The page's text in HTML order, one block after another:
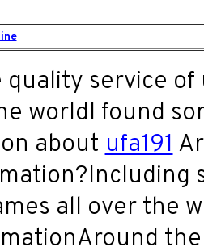
quality service of
worldI found
aboutufa191
all over the